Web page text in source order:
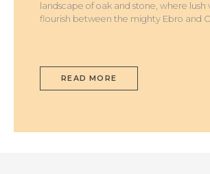
landscape of oak and stone, where lush
flourish between the mighty Ebro and
READ MORE